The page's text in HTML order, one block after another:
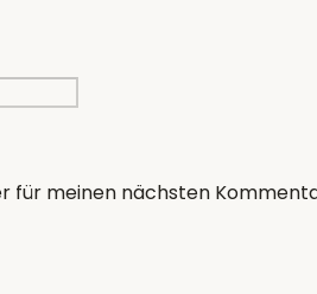
für meinen nächsten